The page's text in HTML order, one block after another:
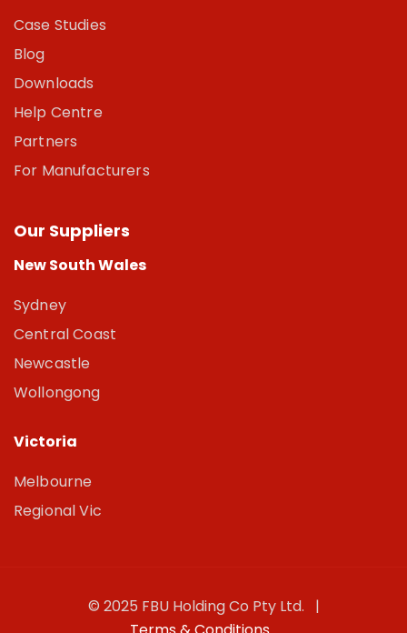
Case Studies
Blog
Downloads
Help Centre
Partners
For Manufacturers
Our Suppliers
New South Wales
Sydney
Central Coast
Newcastle
Wollongong
Victoria
Melbourne
Regional Vic
© 2025 FBU Holding Co Pty Ltd. |